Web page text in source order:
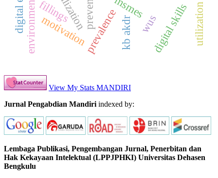
msmes
prevalence digital skills
motivation
fillings
kb akdr wus
View My Stats MANDIRI
Jurnal Pengabdian Mandiri indexed by:
Lembaga Publikasi, Pengembangan Jurnal, Penerbitan dan
Hak Kekayaan Intelektual (LPPJPHKI) Universitas Dehasen
Bengkulu